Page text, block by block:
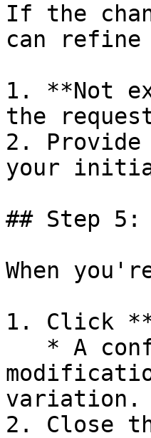
If the
can refine
1. **Not
the
2.
your
## Step 5:
When
1. Click
variation.
2. Close